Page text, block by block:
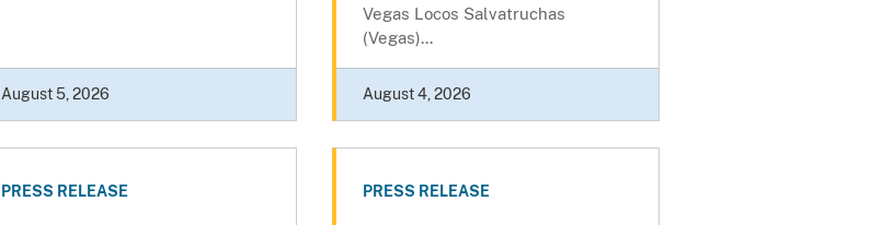
August 5, 2026
Vegas Locos Salvatruchas
(Vegas)...
August 4, 2026
PRESS RELEASE PRESS RELEASE